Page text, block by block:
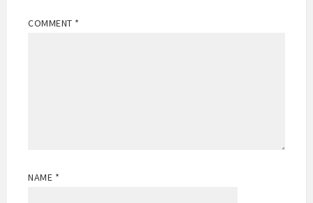
COMMENT *
NAME *